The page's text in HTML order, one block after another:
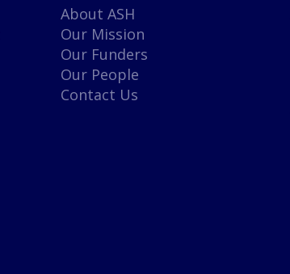
About ASH
Our Mission
Our Funders
Our People
Contact Us